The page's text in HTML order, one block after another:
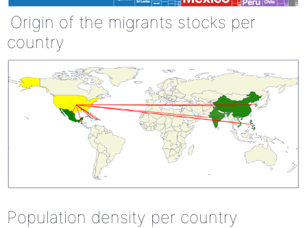
Origin of the migrants stocks per
country
Population density per country